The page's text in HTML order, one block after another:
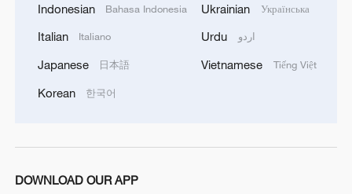
Takaichi administration's move toward
Indonesian Bahasa Indonesia
Italian Italiano
Japanese 日本語
Korean 한국어
Ukrainian Українська
Urdu اردو
Vietnamese Tiếng Việt
DOWNLOAD OUR APP